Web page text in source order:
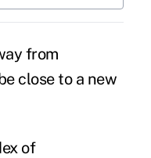
from
close to a new
of